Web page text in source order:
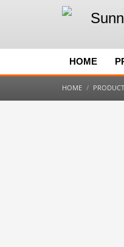
HOME
HOME